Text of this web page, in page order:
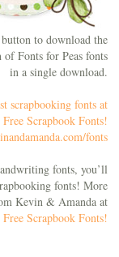
to download the
Fonts for Peas fonts
in a single download.
fonts, you’ll
fonts! More
Kevin & Amanda at
Free Scrapbook Fonts!